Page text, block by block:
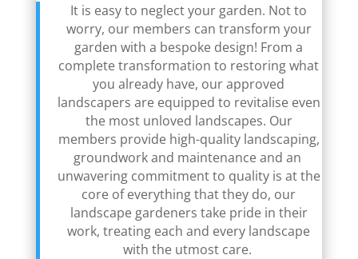
It is easy to neglect your garden. Not to
worry, our members can transform your
garden with a bespoke design! From a
complete transformation to restoring what
you already have, our approved
landscapers are equipped to revitalise even
the most unloved landscapes. Our
members provide high-quality landscaping,
groundwork and maintenance and an
unwavering commitment to quality is at the
core of everything that they do, our
landscape gardeners take pride in their
work, treating each and every landscape
with the utmost care.